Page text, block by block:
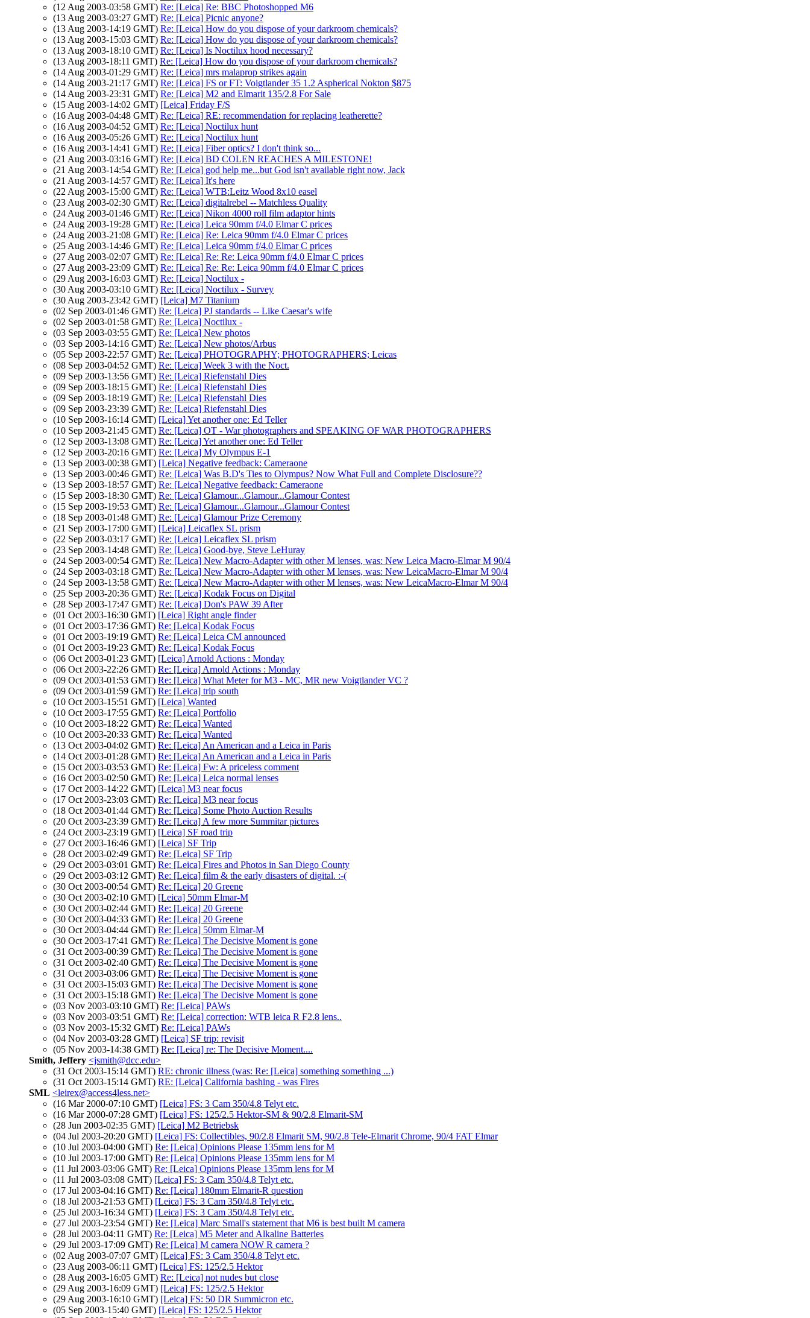
(12 Aug 2003-03:58 GMT) Re: [Leica] Re: BBC Photoshopped M6
(13 Aug 2003-03:27 GMT) Re: [Leica] Picnic anyone?
(13 Aug 2003-14:19 GMT) Re: [Leica] How do you dispose of your darkroom chemicals?
(13 Aug 2003-15:03 GMT) Re: [Leica] How do you dispose of your darkroom chemicals?
(13 Aug 2003-18:10 GMT) Re: [Leica] Is Noctilux hood necessary?
(13 Aug 2003-18:11 GMT) Re: [Leica] How do you dispose of your darkroom chemicals?
(14 Aug 2003-01:29 GMT) Re: [Leica] mrs malaprop strikes again
(14 Aug 2003-21:17 GMT) Re: [Leica] FS or FT: Voigtlander 35 1.2 Aspherical Nokton $875
(14 Aug 2003-23:31 GMT) Re: [Leica] M2 and Elmarit 135/2.8 For Sale
(15 Aug 2003-14:02 GMT) [Leica] Friday F/S
(16 Aug 2003-04:48 GMT) Re: [Leica] RE: recommendation for replacing leatherette?
(16 Aug 2003-04:52 GMT) Re: [Leica] Noctilux hunt
(16 Aug 2003-05:26 GMT) Re: [Leica] Noctilux hunt
(16 Aug 2003-14:41 GMT) Re: [Leica] Fiber optics? I don't think so...
(21 Aug 2003-03:16 GMT) Re: [Leica] BD COLEN REACHES A MILESTONE!
(21 Aug 2003-14:54 GMT) Re: [Leica] god help me...but God isn't available right now, Jack
(21 Aug 2003-14:57 GMT) Re: [Leica] It's here
(22 Aug 2003-15:00 GMT) Re: [Leica] WTB:Leitz Wood 8x10 easel
(23 Aug 2003-02:30 GMT) Re: [Leica] digitalrebel -- Matchless Quality
(24 Aug 2003-01:46 GMT) Re: [Leica] Nikon 4000 roll film adaptor hints
(24 Aug 2003-19:28 GMT) Re: [Leica] Leica 90mm f/4.0 Elmar C prices
(24 Aug 2003-21:08 GMT) Re: [Leica] Re: Leica 90mm f/4.0 Elmar C prices
(25 Aug 2003-14:46 GMT) Re: [Leica] Leica 90mm f/4.0 Elmar C prices
(27 Aug 2003-02:07 GMT) Re: [Leica] Re: Re: Leica 90mm f/4.0 Elmar C prices
(27 Aug 2003-23:09 GMT) Re: [Leica] Re: Re: Leica 90mm f/4.0 Elmar C prices
(29 Aug 2003-16:03 GMT) Re: [Leica] Noctilux -
(30 Aug 2003-03:10 GMT) Re: [Leica] Noctilux - Survey
(30 Aug 2003-23:42 GMT) [Leica] M7 Titanium
(02 Sep 2003-01:46 GMT) Re: [Leica] PJ standards -- Like Caesar's wife
(02 Sep 2003-01:58 GMT) Re: [Leica] Noctilux -
(03 Sep 2003-03:55 GMT) Re: [Leica] New photos
(03 Sep 2003-14:16 GMT) Re: [Leica] New photos/Arbus
(05 Sep 2003-22:57 GMT) Re: [Leica] PHOTOGRAPHY; PHOTOGRAPHERS; Leicas
(08 Sep 2003-04:52 GMT) Re: [Leica] Week 3 with the Noct.
(09 Sep 2003-13:56 GMT) Re: [Leica] Riefenstahl Dies
(09 Sep 2003-18:15 GMT) Re: [Leica] Riefenstahl Dies
(09 Sep 2003-18:19 GMT) Re: [Leica] Riefenstahl Dies
(09 Sep 2003-23:39 GMT) Re: [Leica] Riefenstahl Dies
(10 Sep 2003-16:14 GMT) [Leica] Yet another one: Ed Teller
(10 Sep 2003-21:45 GMT) Re: [Leica] OT - War photographers and SPEAKING OF WAR PHOTOGRAPHERS
(12 Sep 2003-13:08 GMT) Re: [Leica] Yet another one: Ed Teller
(12 Sep 2003-20:16 GMT) Re: [Leica] My Olympus E-1
(13 Sep 2003-00:38 GMT) [Leica] Negative feedback: Cameraone
(13 Sep 2003-00:46 GMT) Re: [Leica] Was B.D's Ties to Olympus? Now What Full and Complete Disclosure??
(13 Sep 2003-18:57 GMT) Re: [Leica] Negative feedback: Cameraone
(15 Sep 2003-18:30 GMT) Re: [Leica] Glamour...Glamour...Glamour Contest
(15 Sep 2003-19:53 GMT) Re: [Leica] Glamour...Glamour...Glamour Contest
(18 Sep 2003-01:48 GMT) Re: [Leica] Glamour Prize Ceremony
(21 Sep 2003-17:00 GMT) [Leica] Leicaflex SL prism
(22 Sep 2003-03:17 GMT) Re: [Leica] Leicaflex SL prism
(23 Sep 2003-14:48 GMT) Re: [Leica] Good-bye, Steve LeHuray
(24 Sep 2003-00:54 GMT) Re: [Leica] New Macro-Adapter with other M lenses, was: New Leica Macro-Elmar M 90/4
(24 Sep 2003-03:18 GMT) Re: [Leica] New Macro-Adapter with other M lenses, was: New LeicaMacro-Elmar M 90/4
(24 Sep 2003-13:58 GMT) Re: [Leica] New Macro-Adapter with other M lenses, was: New LeicaMacro-Elmar M 90/4
(25 Sep 2003-20:36 GMT) Re: [Leica] Kodak Focus on Digital
(28 Sep 2003-17:47 GMT) Re: [Leica] Don's PAW 39 After
(01 Oct 2003-16:30 GMT) [Leica] Right angle finder
(01 Oct 2003-17:36 GMT) Re: [Leica] Kodak Focus
(01 Oct 2003-19:19 GMT) Re: [Leica] Leica CM announced
(01 Oct 2003-19:23 GMT) Re: [Leica] Kodak Focus
(06 Oct 2003-01:23 GMT) [Leica] Arnold Actions : Monday
(06 Oct 2003-22:26 GMT) Re: [Leica] Arnold Actions : Monday
(09 Oct 2003-01:53 GMT) Re: [Leica] What Meter for M3 - MC, MR new Voigtlander VC ?
(09 Oct 2003-01:59 GMT) Re: [Leica] trip south
(10 Oct 2003-15:51 GMT) [Leica] Wanted
(10 Oct 2003-17:55 GMT) Re: [Leica] Portfolio
(10 Oct 2003-18:22 GMT) Re: [Leica] Wanted
(10 Oct 2003-20:33 GMT) Re: [Leica] Wanted
(13 Oct 2003-04:02 GMT) Re: [Leica] An American and a Leica in Paris
(14 Oct 2003-01:28 GMT) Re: [Leica] An American and a Leica in Paris
(15 Oct 2003-03:53 GMT) Re: [Leica] Fw: A priceless comment
(16 Oct 2003-02:50 GMT) Re: [Leica] Leica normal lenses
(17 Oct 2003-14:22 GMT) [Leica] M3 near focus
(17 Oct 2003-23:03 GMT) Re: [Leica] M3 near focus
(18 Oct 2003-01:44 GMT) Re: [Leica] Some Photo Auction Results
(20 Oct 2003-23:39 GMT) Re: [Leica] A few more Summitar pictures
(24 Oct 2003-23:19 GMT) [Leica] SF road trip
(27 Oct 2003-16:46 GMT) [Leica] SF Trip
(28 Oct 2003-02:49 GMT) Re: [Leica] SF Trip
(29 Oct 2003-03:01 GMT) Re: [Leica] Fires and Photos in San Diego County
(29 Oct 2003-03:12 GMT) Re: [Leica] film & the early disasters of digital. :-(
(30 Oct 2003-00:54 GMT) Re: [Leica] 20 Greene
(30 Oct 2003-02:10 GMT) [Leica] 50mm Elmar-M
(30 Oct 2003-02:44 GMT) Re: [Leica] 20 Greene
(30 Oct 2003-04:33 GMT) Re: [Leica] 20 Greene
(30 Oct 2003-04:44 GMT) Re: [Leica] 50mm Elmar-M
(30 Oct 2003-17:41 GMT) Re: [Leica] The Decisive Moment is gone
(31 Oct 2003-00:39 GMT) Re: [Leica] The Decisive Moment is gone
(31 Oct 2003-02:40 GMT) Re: [Leica] The Decisive Moment is gone
(31 Oct 2003-03:06 GMT) Re: [Leica] The Decisive Moment is gone
(31 Oct 2003-15:03 GMT) Re: [Leica] The Decisive Moment is gone
(31 Oct 2003-15:18 GMT) Re: [Leica] The Decisive Moment is gone
(03 Nov 2003-03:10 GMT) Re: [Leica] PAWs
(03 Nov 2003-03:51 GMT) Re: [Leica] correction: WTB leica R F2.8 lens..
(03 Nov 2003-15:32 GMT) Re: [Leica] PAWs
(04 Nov 2003-03:28 GMT) [Leica] SF trip: revisit
(05 Nov 2003-14:38 GMT) Re: [Leica] re: The Decisive Moment....
Smith, Jeffery <jsmith@dcc.edu>
(31 Oct 2003-15:14 GMT) RE: chronic illness (was: Re: [Leica] something something ...)
(31 Oct 2003-15:14 GMT) RE: [Leica] California bashing - was Fires
SML <leirex@access4less.net>
(16 Mar 2000-07:10 GMT) [Leica] FS: 3 Cam 350/4.8 Telyt etc.
(16 Mar 2000-07:28 GMT) [Leica] FS: 125/2.5 Hektor-SM & 90/2.8 Elmarit-SM
(28 Jun 2003-02:35 GMT) [Leica] M2 Betriebsk
(04 Jul 2003-20:20 GMT) [Leica] FS: Collectibles, 90/2.8 Elmarit SM, 90/2.8 Tele-Elmarit Chrome, 90/4 FAT Elmar
(10 Jul 2003-04:00 GMT) Re: [Leica] Opinions Please 135mm lens for M
(10 Jul 2003-17:00 GMT) Re: [Leica] Opinions Please 135mm lens for M
(11 Jul 2003-03:06 GMT) Re: [Leica] Opinions Please 135mm lens for M
(11 Jul 2003-03:08 GMT) [Leica] FS: 3 Cam 350/4.8 Telyt etc.
(17 Jul 2003-04:16 GMT) Re: [Leica] 180mm Elmarit-R question
(18 Jul 2003-21:53 GMT) [Leica] FS: 3 Cam 350/4.8 Telyt etc.
(25 Jul 2003-16:34 GMT) [Leica] FS: 3 Cam 350/4.8 Telyt etc.
(27 Jul 2003-23:54 GMT) Re: [Leica] Marc Small's statement that M6 is best built M camera
(28 Jul 2003-04:11 GMT) Re: [Leica] M5 Meter and Alkaline Batteries
(29 Jul 2003-17:09 GMT) Re: [Leica] M camera NOW R camera ?
(02 Aug 2003-07:07 GMT) [Leica] FS: 3 Cam 350/4.8 Telyt etc.
(23 Aug 2003-06:11 GMT) [Leica] FS: 125/2.5 Hektor
(28 Aug 2003-16:05 GMT) Re: [Leica] not nudes but close
(29 Aug 2003-16:09 GMT) [Leica] FS: 125/2.5 Hektor
(29 Aug 2003-16:10 GMT) [Leica] FS: 50 DR Summicron etc.
(05 Sep 2003-15:40 GMT) [Leica] FS: 125/2.5 Hektor